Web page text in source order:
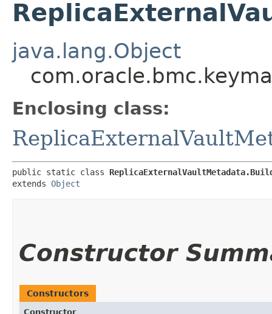
java.lang.Object
Enclosing class:
public static class
extends Object
Constructor
Constructors
Constructor